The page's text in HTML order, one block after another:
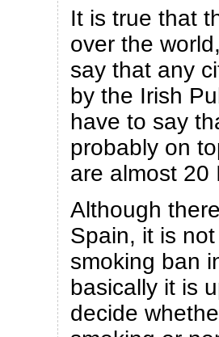
It is true that
over the
say that any
by the Irish
have to say
probably on
are almost 20
Although
Spain, it is
smoking ban
basically it is
decide